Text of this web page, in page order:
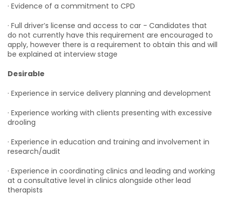
· Evidence of a commitment to CPD
· Full driver’s license and access to car - Candidates that
do not currently have this requirement are encouraged to
apply, however there is a requirement to obtain this and will
be explained at interview stage
Desirable
· Experience in service delivery planning and development
· Experience working with clients presenting with excessive
drooling
· Experience in education and training and involvement in
research/audit
· Experience in coordinating clinics and leading and working
at a consultative level in clinics alongside other lead
therapists